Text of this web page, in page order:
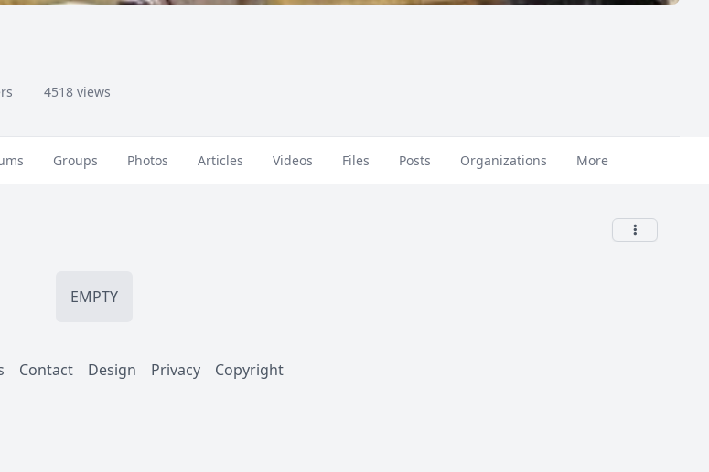
4518 views
Groups Photos Articles Videos Files Posts Organizations More
EMPTY
Contact Design Privacy Copyright